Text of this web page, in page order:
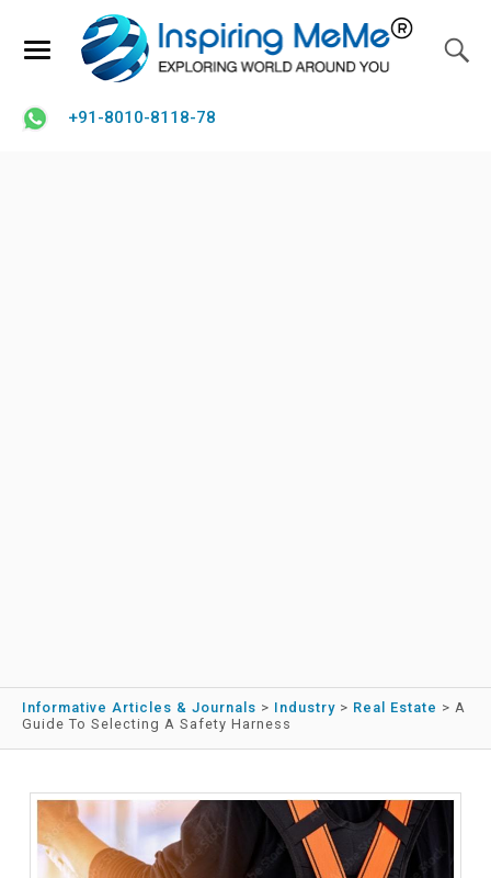
+91-8010-8118-78
Informative Articles & Journals > Industry > Real Estate > A
Guide To Selecting A Safety Harness